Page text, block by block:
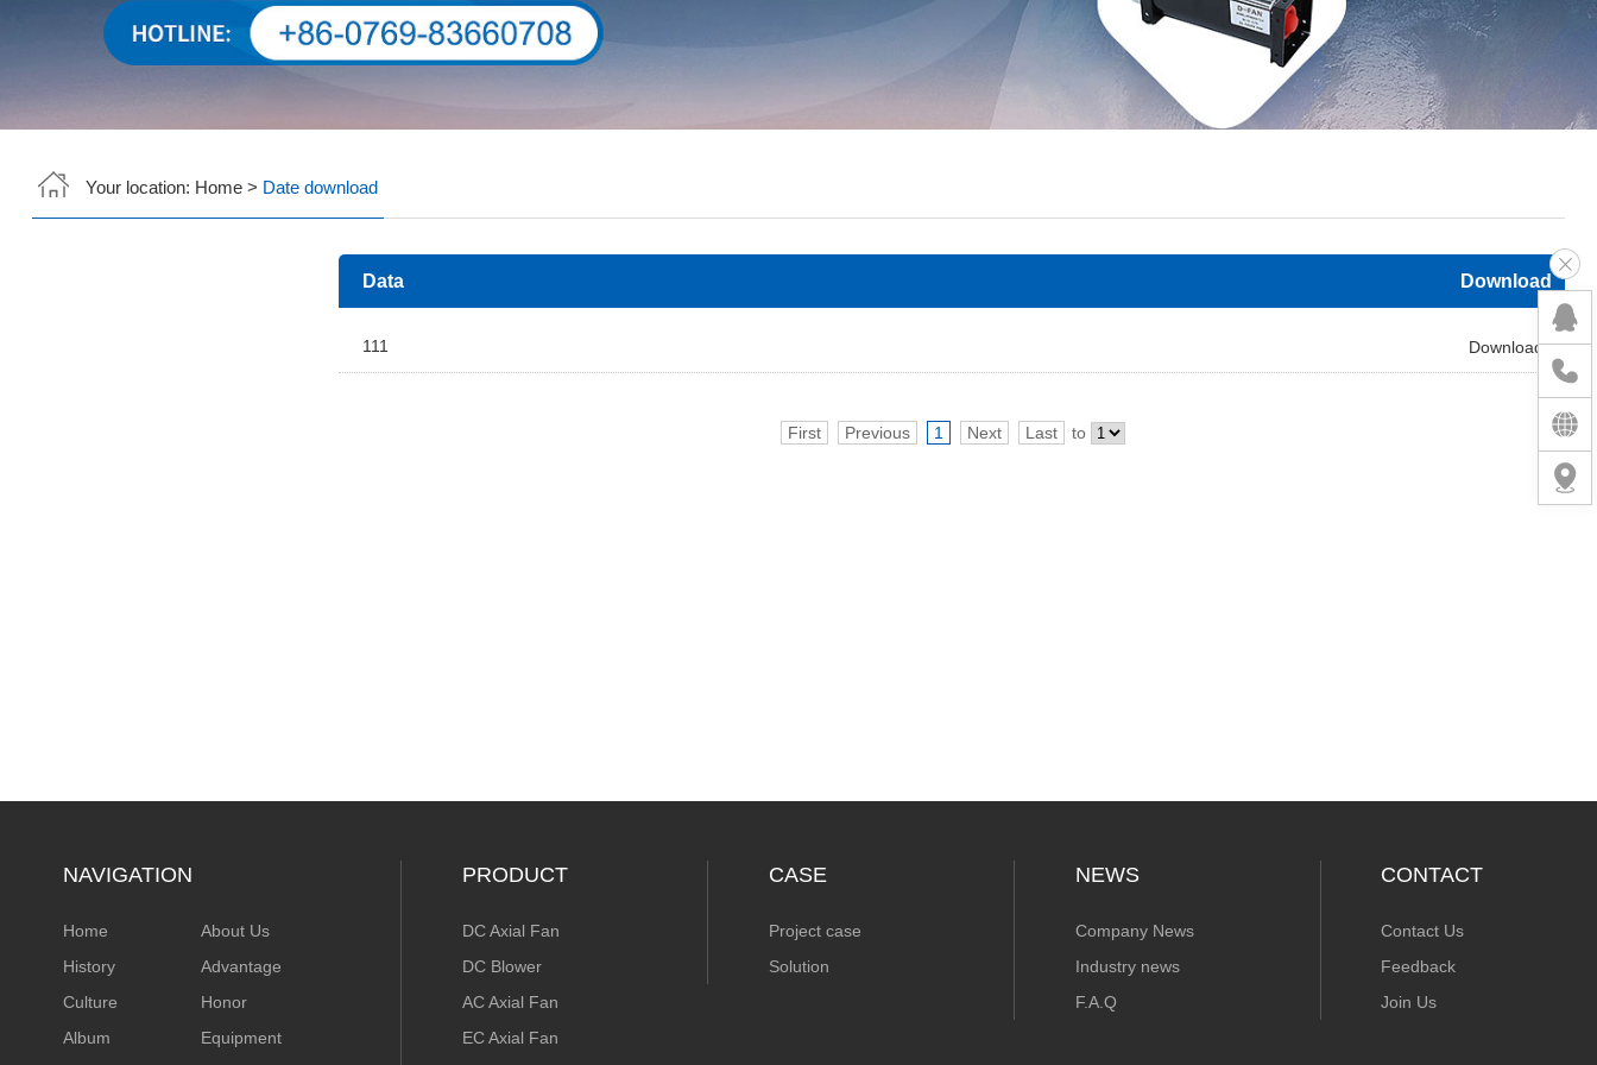
Your location: Home> Date download
Data Download
111 Download
First Previous 1 Next Last to
NAVIGATION
Home
About Us
History
Advantage
Culture
Honor
Album
Equipment
PRODUCT
DC Axial Fan
DC Blower
AC Axial Fan
EC Axial Fan
CASE
Project case
Solution
NEWS
Company News
Industry news
F.A.Q
CONTACT
Contact Us
Feedback
Join Us